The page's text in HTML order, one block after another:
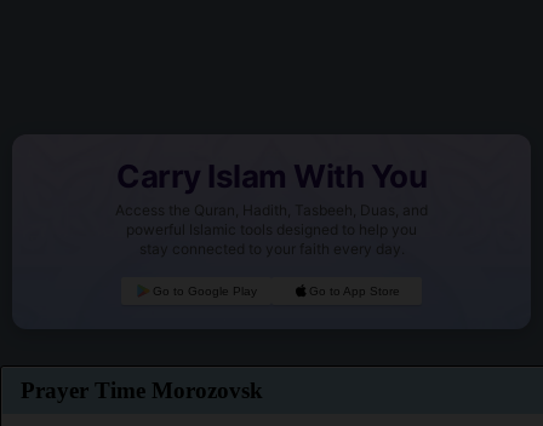
Carry Islam With You
Access the Quran, Hadith, Tasbeeh, Duas, and
powerful Islamic tools designed to help you
stay connected to your faith every day.
Go to Google Play Go to App Store
Prayer Time Morozovsk